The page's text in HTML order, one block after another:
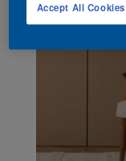
Accept All Cookies